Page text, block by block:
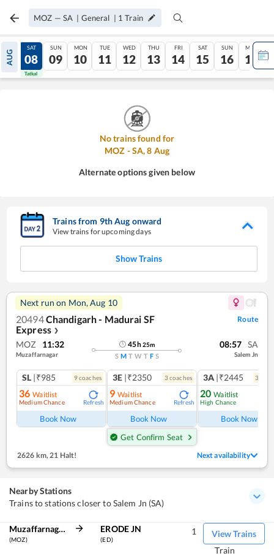
MOZ — SA | General | 1 Train
AUG
07
Tatkal
SAT
08
Tatkal
SUN
09
MON
10
TUE
11
WED
12
THU
13
FRI
14
SAT
15
SUN
16
MON
17
No trains found for
MOZ -SA,8 Aug
Alternate options given below
Trains from 9thAug onward
View trains for upcoming days
Show Trains
Next run on Mon, Aug 10
20494Chandigarh - Madurai SF
Express ❯
Route
MOZ 11:32
Muzaffarnagar
45h25m
S M T W T F S
08:57 SA
Salem Jn
SL |₹985 9coaches
36 Waitlist
Medium Chance Refresh
Book Now
3E |₹2350 3coaches
9 Waitlist
Medium Chance Refresh
Book Now
Get Confirm Seat
3A |₹2445 3
20 Waitlist
High Chance
Book Now
2626 km, 21 Halt! Next availability
Nearby Stations
Trains to stations closer to Salem Jn (SA)
Muzaffarnagar
(MOZ)
ERODE JN
(ED)
View Trains
1
Train